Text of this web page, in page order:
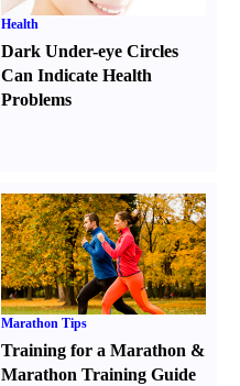
Health
Dark Under-eye Circles
Can Indicate Health
Problems
Marathon Tips
Training for a Marathon &
Marathon Training Guide